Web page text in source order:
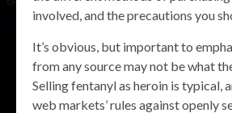
involved, and the precautions you
It’s obvious, but important to
from any source may not be what
Selling fentanyl as heroin is typical,
web markets’ rules against openly